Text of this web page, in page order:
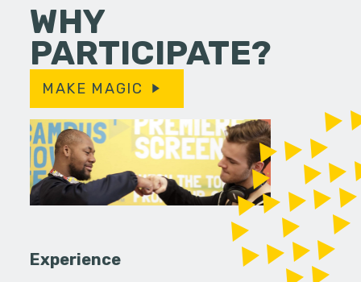
WHY
PARTICIPATE?
MAKE MAGIC
Experience